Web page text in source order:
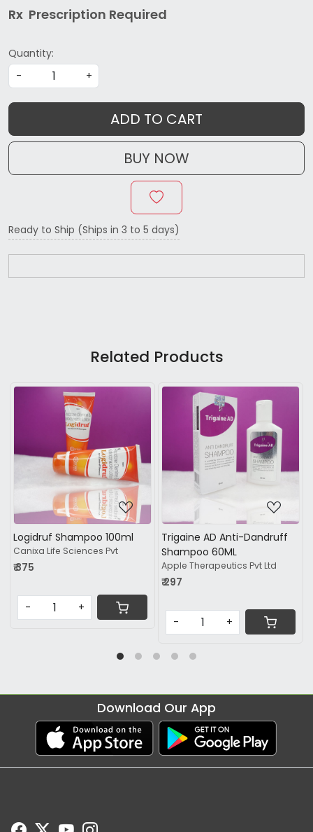
Rx Prescription Required
Quantity:
-
+
ADD TO CART
BUY NOW
Ready to Ship (Ships in 3 to 5 days)
Related Products
Ltd
Loading...
Lulican Shampoo 100ml
Glenmark Pharmaceuticals Ltd
+
Loading...
Zydip-C Lotion 30ML
KLM Laboratories Pvt Ltd
₹ 161.25
+
Download Our App